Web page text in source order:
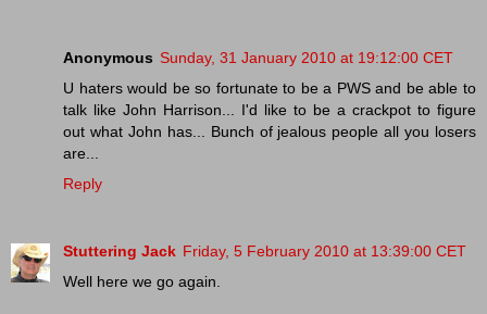
Anonymous Sunday, 31 January 2010 at 19:12:00 CET
U haters would be so fortunate to be a PWS and be able to
talk like John Harrison... I'd like to be a crackpot to figure
out what John has... Bunch of jealous people all you losers
are...
Reply
Stuttering Jack Friday, 5 February 2010 at 13:39:00 CET
Well here we go again.